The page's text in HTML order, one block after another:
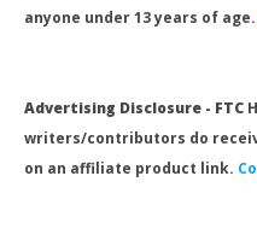
anyone under 13 years of age.
Advertising Disclosure - FTC
writers/contributors do
on an affiliate product link.